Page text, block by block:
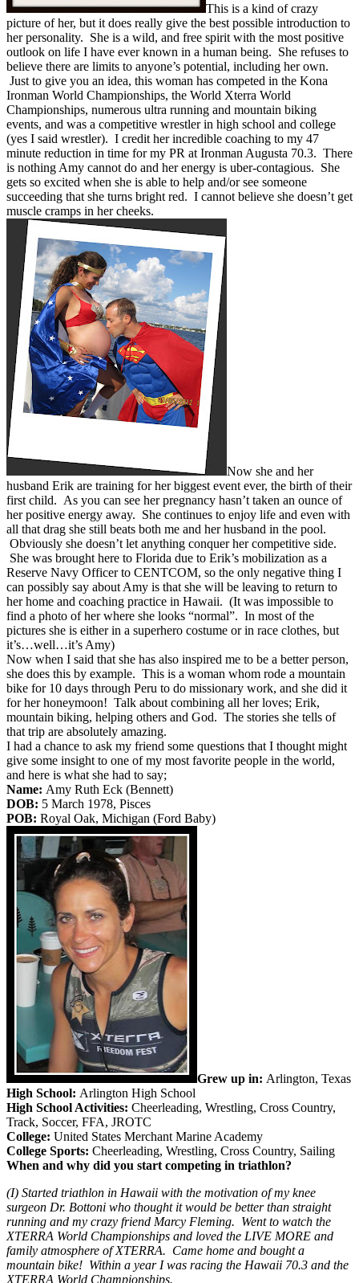
This is a kind of crazy
picture of her, but it does really give the best possible introduction to
her personality. She is a wild, and free spirit with the most positive
outlook on life I have ever known in a human being. She refuses to
believe there are limits to anyone’s potential, including her own.
Just to give you an idea, this woman has competed in the Kona
Ironman World Championships, the World Xterra World
Championships, numerous ultra running and mountain biking
events, and was a competitive wrestler in high school and college
(yes I said wrestler). I credit her incredible coaching to my 47
minute reduction in time for my PR at Ironman Augusta 70.3. There
is nothing Amy cannot do and her energy is uber-contagious. She
gets so excited when she is able to help and/or see someone
succeeding that she turns bright red. I cannot believe she doesn’t get
muscle cramps in her cheeks.
Now she and her
husband Erik are training for her biggest event ever, the birth of their
first child. As you can see her pregnancy hasn’t taken an ounce of
her positive energy away. She continues to enjoy life and even with
all that drag she still beats both me and her husband in the pool.
Obviously she doesn’t let anything conquer her competitive side.
She was brought here to Florida due to Erik’s mobilization as a
Reserve Navy Officer to CENTCOM, so the only negative thing I
can possibly say about Amy is that she will be leaving to return to
her home and coaching practice in Hawaii. (It was impossible to
find a photo of her where she looks “normal”. In most of the
pictures she is either in a superhero costume or in race clothes, but
it’s…well…it’s Amy)
Now when I said that she has also inspired me to be a better person,
she does this by example. This is a woman whom rode a mountain
bike for 10 days through Peru to do missionary work, and she did it
for her honeymoon! Talk about combining all her loves; Erik,
mountain biking, helping others and God. The stories she tells of
that trip are absolutely amazing.
I had a chance to ask my friend some questions that I thought might
give some insight to one of my most favorite people in the world,
and here is what she had to say;
Name: Amy Ruth Eck (Bennett)
DOB: 5 March 1978, Pisces
POB: Royal Oak, Michigan (Ford Baby)
Grew up in: Arlington, Texas
High School: Arlington High School
High School Activities: Cheerleading, Wrestling, Cross Country,
Track, Soccer, FFA, JROTC
College: United States Merchant Marine Academy
College Sports: Cheerleading, Wrestling, Cross Country, Sailing
When and why did you start competing in triathlon?
(I) Started triathlon in Hawaii with the motivation of my knee
surgeon Dr. Bottoni who thought it would be better than straight
running and my crazy friend Marcy Fleming. Went to watch the
XTERRA World Championships and loved the LIVE MORE and
family atmosphere of XTERRA. Came home and bought a
mountain bike! Within a year I was racing the Hawaii 70.3 and the
XTERRA World Championships.